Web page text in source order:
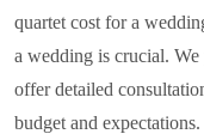
quartet cost for a
a wedding is crucial. We
offer detailed
budget and